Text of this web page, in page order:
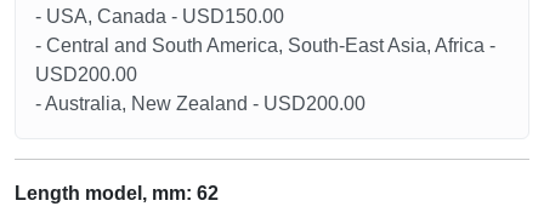
- USA, Canada - USD150.00
- Central and South America, South-East Asia, Africa -
USD200.00
- Australia, New Zealand - USD200.00
Length model, mm: 62